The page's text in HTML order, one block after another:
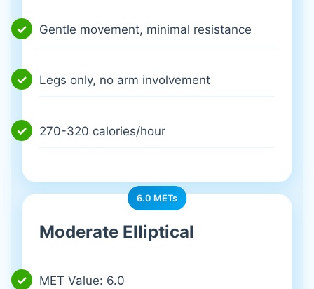
Gentle movement, minimal resistance
Legs only, no arm involvement
270-320 calories/hour
6.0 METs
Moderate Elliptical
MET Value: 6.0